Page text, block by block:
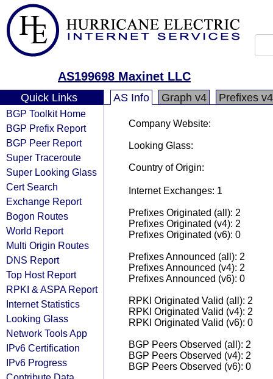
AS199698 Maxinet LLC
Quick Links
BGP Toolkit Home
BGP Prefix Report
BGP Peer Report
Super Traceroute
Super Looking Glass
Cert Search
Exchange Report
Bogon Routes
World Report
Multi Origin Routes
DNS Report
Top Host Report
RPKI & ASPA Report
Internet Statistics
Looking Glass
Network Tools App
IPv6 Certification
IPv6 Progress
AS Info Graph v4 Prefixes v4
Company Website:
Looking Glass:
Country of Origin:
Internet Exchanges: 1
Prefixes Originated (all): 2
Prefixes Originated (v4): 2
Prefixes Originated (v6): 0
Prefixes Announced (all): 2
Prefixes Announced (v4): 2
Prefixes Announced (v6): 0
RPKI Originated Valid (all): 2
RPKI Originated Valid (v4): 2
RPKI Originated Valid (v6): 0
BGP Peers Observed (all): 2
BGP Peers Observed (v4): 2
BGP Peers Observed (v6): 0